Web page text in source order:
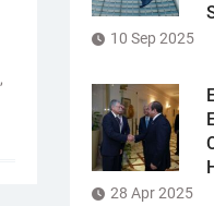
,
10 Sep 2025
28 Apr 2025